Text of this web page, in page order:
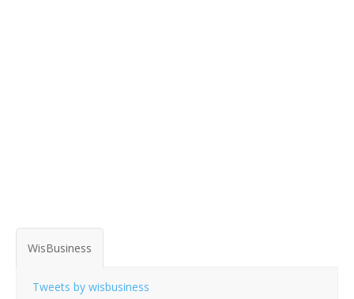
WisBusiness
Tweets by wisbusiness